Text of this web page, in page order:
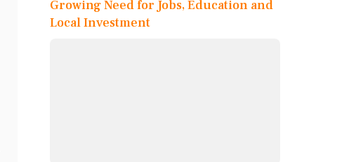
Growing Need for Jobs, Education and
Local Investment